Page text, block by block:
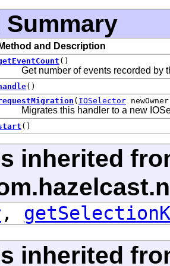
Summary
Method and Description
()
Get number of events recorded by
handle()
( IOSelector
Migrates this handler to a new
()
inherited
,
inherited